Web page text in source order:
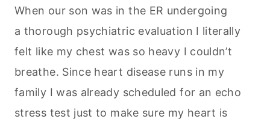
When our son was in the ER undergoing
a thorough psychiatric evaluation I literally
felt like my chest was so heavy I couldn’t
breathe. Since heart disease runs in my
family I was already scheduled for an echo
stress test just to make sure my heart is